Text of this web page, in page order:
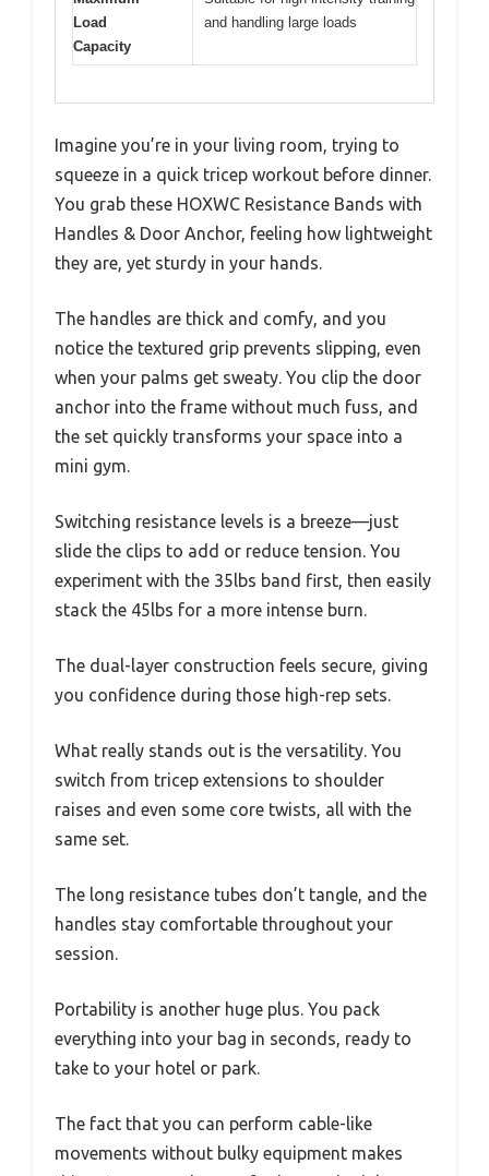
Load
Capacity
and handling large loads
Imagine you’re in your living room, trying to
squeeze in a quick tricep workout before dinner.
You grab these HOXWC Resistance Bands with
Handles & Door Anchor, feeling how lightweight
they are, yet sturdy in your hands.
The handles are thick and comfy, and you
notice the textured grip prevents slipping, even
when your palms get sweaty. You clip the door
anchor into the frame without much fuss, and
the set quickly transforms your space into a
mini gym.
Switching resistance levels is a breeze—just
slide the clips to add or reduce tension. You
experiment with the 35lbs band first, then easily
stack the 45lbs for a more intense burn.
The dual-layer construction feels secure, giving
you confidence during those high-rep sets.
What really stands out is the versatility. You
switch from tricep extensions to shoulder
raises and even some core twists, all with the
same set.
The long resistance tubes don’t tangle, and the
handles stay comfortable throughout your
session.
Portability is another huge plus. You pack
everything into your bag in seconds, ready to
take to your hotel or park.
The fact that you can perform cable-like
movements without bulky equipment makes